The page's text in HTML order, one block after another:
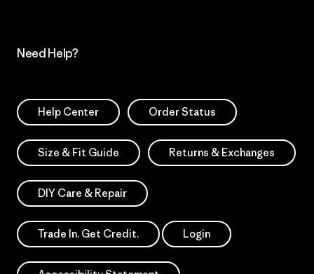
Need Help?
Help Center Order Status
Size & Fit Guide Returns & Exchanges
DIY Care & Repair
Trade In. Get Credit. Login